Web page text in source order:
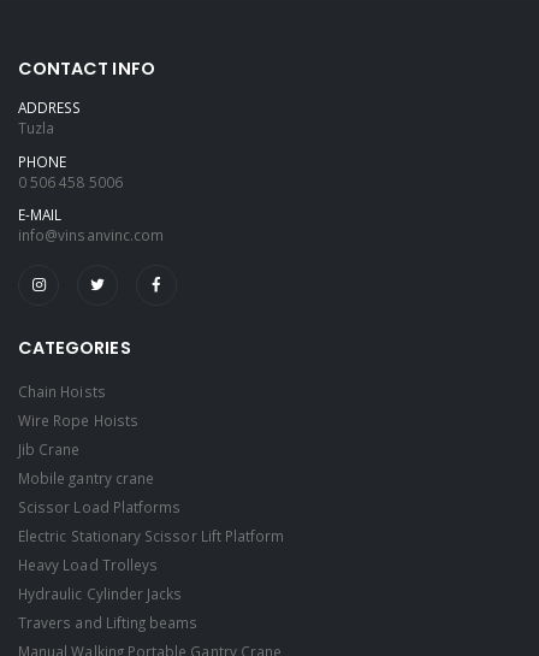
CONTACT INFO
ADDRESS
Tuzla
PHONE
0 506 458 5006
E-MAIL
info@vinsanvinc.com
CATEGORIES
Chain Hoists
Wire Rope Hoists
Jib Crane
Mobile gantry crane
Scissor Load Platforms
Electric Stationary Scissor Lift Platform
Heavy Load Trolleys
Hydraulic Cylinder Jacks
Travers and Lifting beams
Manual Walking Portable Gantry Crane